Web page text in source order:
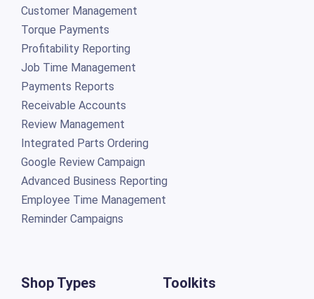
Customer Management
Torque Payments
Profitability Reporting
Job Time Management
Payments Reports
Receivable Accounts
Review Management
Integrated Parts Ordering
Google Review Campaign
Advanced Business Reporting
Employee Time Management
Reminder Campaigns
Shop Types Toolkits